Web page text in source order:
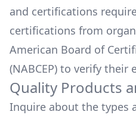
and certifications
certifications from
American Board of
(NABCEP) to verify their
Quality Products
Inquire about the types